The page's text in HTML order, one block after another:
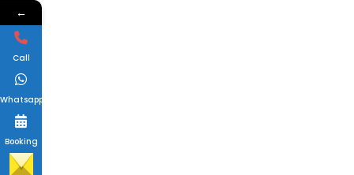
←
Call
Whatsapp
Booking